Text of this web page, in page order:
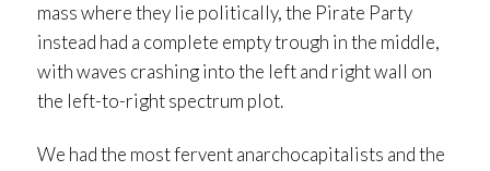
mass where they lie politically, the Pirate Party
instead had a complete empty trough in the middle,
with waves crashing into the left and right wall on
the left-to-right spectrum plot.
We had the most fervent anarchocapitalists and the